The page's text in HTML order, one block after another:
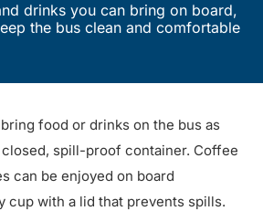
drinks you can bring on board,
the bus clean and comfortable
food or drinks on the bus as
closed, spill-proof container. Coffee
can be enjoyed on board
cup with a lid that prevents spills.